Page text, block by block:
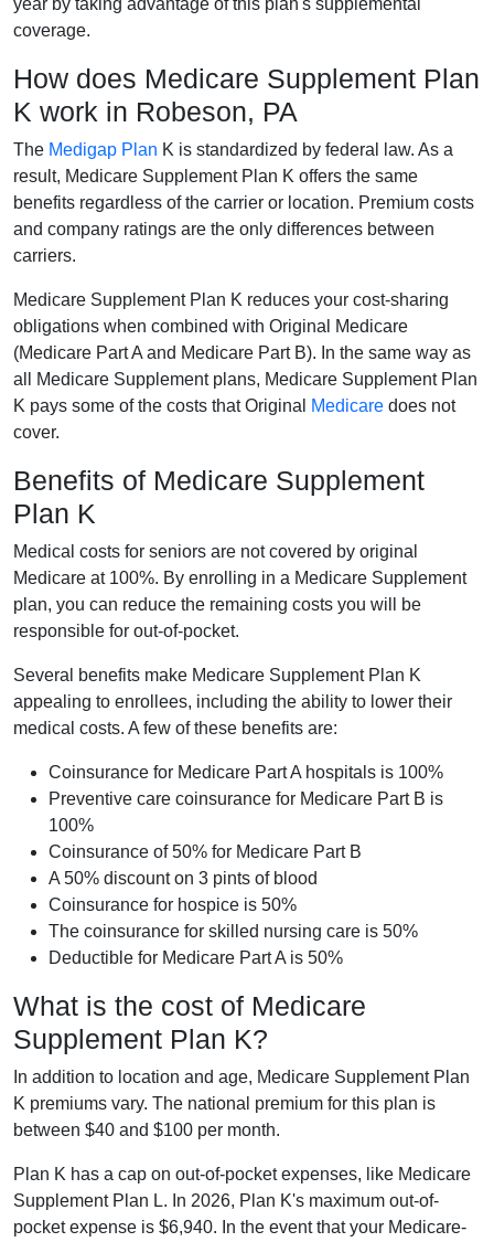
year by taking advantage of this plan's supplemental
coverage.
How does Medicare Supplement Plan
K work in Robeson, PA
The Medigap Plan K is standardized by federal law. As a
result, Medicare Supplement Plan K offers the same
benefits regardless of the carrier or location. Premium costs
and company ratings are the only differences between
carriers.
Medicare Supplement Plan K reduces your cost-sharing
obligations when combined with Original Medicare
(Medicare Part A and Medicare Part B). In the same way as
all Medicare Supplement plans, Medicare Supplement Plan
K pays some of the costs that Original
Medicare does not
cover.
Benefits of Medicare Supplement
Plan K
Medical costs for seniors are not covered by original
Medicare at 100%. By enrolling in a Medicare Supplement
plan, you can reduce the remaining costs you will be
responsible for out-of-pocket.
Several benefits make Medicare Supplement Plan K
appealing to enrollees, including the ability to lower their
medical costs. A few of these benefits are:
Coinsurance for Medicare Part A hospitals is 100%
Preventive care coinsurance for Medicare Part B is
100%
Coinsurance of 50% for Medicare Part B
A 50% discount on 3 pints of blood
Coinsurance for hospice is 50%
The coinsurance for skilled nursing care is 50%
Deductible for Medicare Part A is 50%
What is the cost of Medicare
Supplement Plan K?
In addition to location and age, Medicare Supplement Plan
K premiums vary. The national premium for this plan is
between $40 and $100 per month.
Plan K has a cap on out-of-pocket expenses, like Medicare
Supplement Plan L. In 2026, Plan K's maximum out-of-
pocket expense is $6,940. In the event that your Medicare-